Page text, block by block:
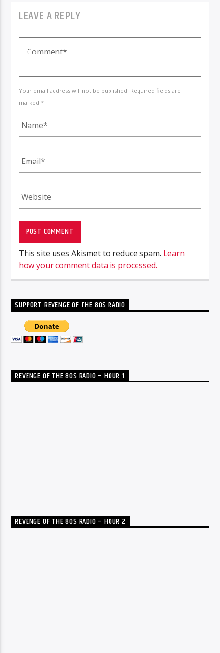
LEAVE A REPLY
Your email address will not be published. Required fields are
marked *
This site uses Akismet to reduce spam. Learn
how your comment data is processed.
SUPPORT REVENGE OF THE 80S RADIO
REVENGE OF THE 80S RADIO – HOUR 1
REVENGE OF THE 80S RADIO – HOUR 2